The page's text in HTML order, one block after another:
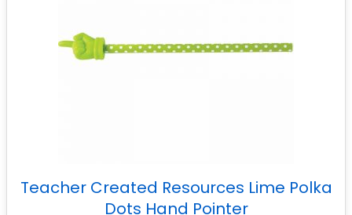
Teacher Created Resources Lime Polka
Dots Hand Pointer